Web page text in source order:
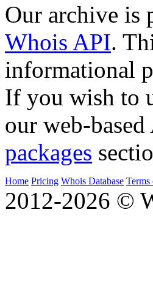
Our archive is
Whois API.
informational
If you wish to
our web-
packages
Home Pricing Whois Database Terms
2012-2026 ©